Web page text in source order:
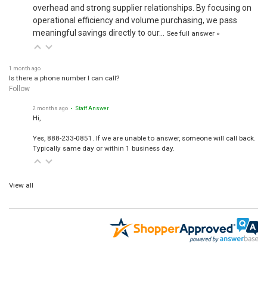
overhead and strong supplier relationships. By focusing on
operational efficiency and volume purchasing, we pass
meaningful savings directly to our…
See full answer »
1 month ago
Is there a phone number I can call?
Follow
2 months ago • Staff Answer
Hi,
Yes, 888-233-0851. If we are unable to answer, someone will call back.
Typically same day or within 1 business day.
View all